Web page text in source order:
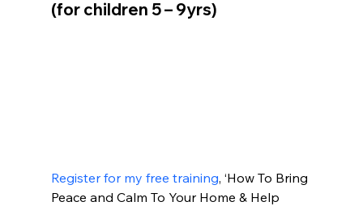
(for children 5 – 9yrs)
Register for my free training, ‘How To Bring
Peace and Calm To Your Home & Help